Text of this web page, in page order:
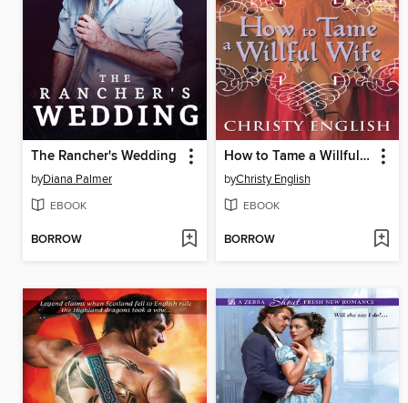
The Rancher's Wedding
byDiana Palmer
EBOOK
BORROW
How to Tame a Willful Wife
byChristy English
EBOOK
BORROW